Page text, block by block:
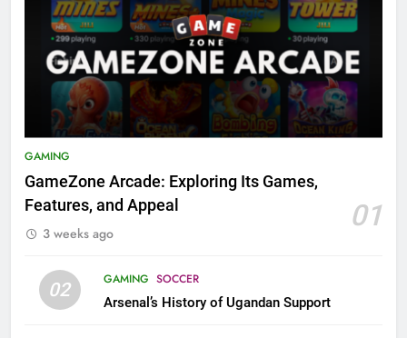
GAMING
GameZone Arcade: Exploring Its Games,
Features, and Appeal
01
3 weeks ago
02 GAMING SOCCER
Arsenal’s History of Ugandan Support